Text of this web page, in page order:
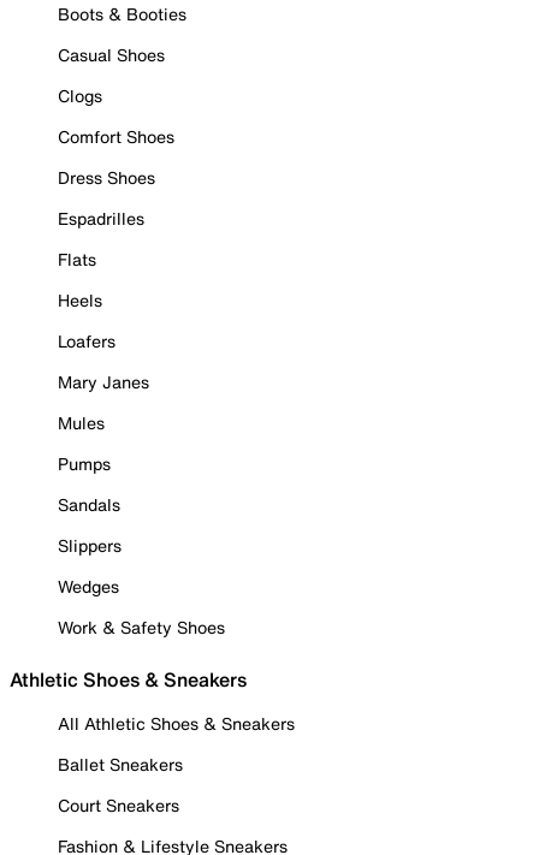
Boots & Booties
Casual Shoes
Clogs
Comfort Shoes
Dress Shoes
Espadrilles
Flats
Heels
Loafers
Mary Janes
Mules
Pumps
Sandals
Slippers
Wedges
Work & Safety Shoes
Athletic Shoes & Sneakers
All Athletic Shoes & Sneakers
Ballet Sneakers
Court Sneakers
Fashion & Lifestyle Sneakers